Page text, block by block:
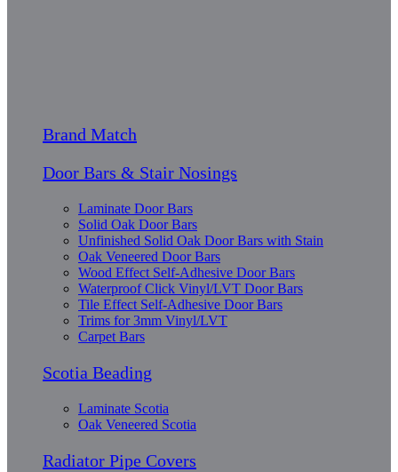
Brand Match
Door Bars & Stair Nosings
Laminate Door Bars
Solid Oak Door Bars
Unfinished Solid Oak Door Bars with Stain
Oak Veneered Door Bars
Wood Effect Self-Adhesive Door Bars
Waterproof Click Vinyl/LVT Door Bars
Tile Effect Self-Adhesive Door Bars
Trims for 3mm Vinyl/LVT
Carpet Bars
Scotia Beading
Laminate Scotia
Oak Veneered Scotia
Radiator Pipe Covers